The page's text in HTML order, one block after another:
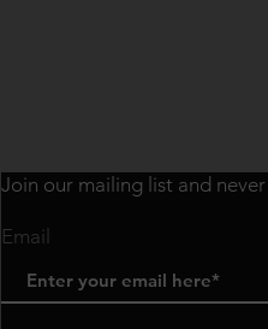
Join our mailing list and
Email